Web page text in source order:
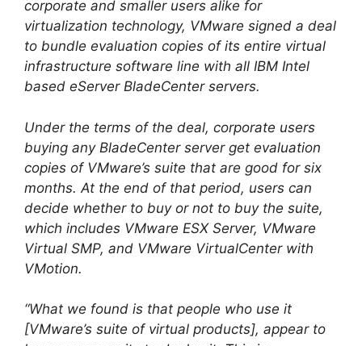
corporate and smaller users alike for
virtualization technology, VMware signed a deal
to bundle evaluation copies of its entire virtual
infrastructure software line with all IBM Intel
based eServer BladeCenter servers.
Under the terms of the deal, corporate users
buying any BladeCenter server get evaluation
copies of VMware’s suite that are good for six
months. At the end of that period, users can
decide whether to buy or not to buy the suite,
which includes VMware ESX Server, VMware
Virtual SMP, and VMware VirtualCenter with
VMotion.
“What we found is that people who use it
[VMware’s suite of virtual products], appear to